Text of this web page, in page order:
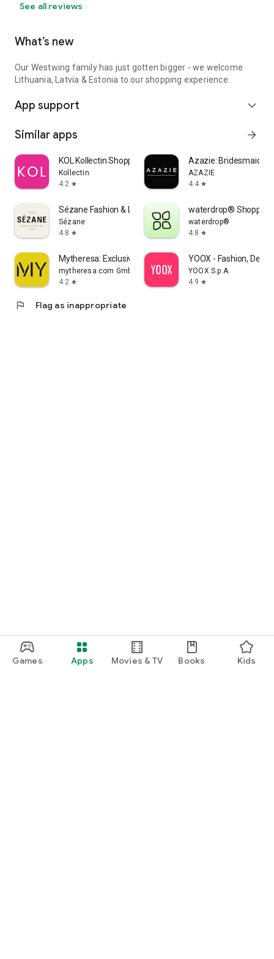
Games Apps Movies & TV Books Kids
See all reviews
What’s new
Our Westwing family has just gotten bigger - we welcome
Lithuania, Latvia & Estonia to our shopping experience.
App support expand_more
Similar apps arrow_forward
KOL Kollectin Shopping
Kollectin
4.2 star
Azazie:
AZAZIE
4.4 star
Sézane Fashion & Leather Goods
Sézane
4.8 star
waterdrop® Shopping
waterdrop®
4.8 star
Mytheresa: Exclusive Luxury
mytheresa.com GmbH
4.2 star
YOOX - Fashion,
YOOX S.p.A.
4.9 star
flag Flag as inappropriate